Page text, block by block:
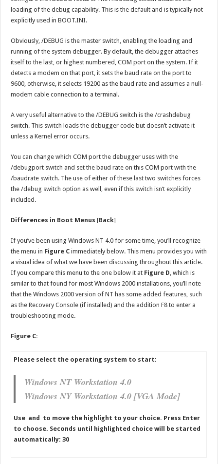
loading of the debug capability. This is the default and is typically not
explicitly used in BOOT.INI.
Obviously, /DEBUG is the master switch, enabling the loading and
running of the system debugger. By default, the debugger attaches
itself to the last, or highest numbered, COM port on the system. If it
detects a modem on that port, it sets the baud rate on the port to
9600, otherwise, it selects 19200 as the baud rate and assumes a null-
modem cable connection to a terminal.
A very useful alternative to the /DEBUG switch is the /crashdebug
switch. This switch loads the debugger code but doesn’t activate it
unless a Kernel error occurs.
You can change which COM port the debugger uses with the
/debugport switch and set the baud rate on this COM port with the
/baudrate switch. The use of either of these last two switches forces
the /debug switch option as well, even if this switch isn’t explicitly
included.
Differences in Boot Menus [Back]
If you’ve been using Windows NT 4.0 for some time, you’ll recognize
the menu in Figure C immediately below. This menu provides you with
a visual idea of what we have been discussing throughout this article.
If you compare this menu to the one below it at Figure D , which is
similar to that found for most Windows 2000 installations, you’ll note
that the Windows 2000 version of NT has some added features, such
as the Recovery Console (if installed) and the addition F8 to enter a
troubleshooting mode.
Figure C:
Please select the operating system to start:
Windows NT Workstation 4.0
Windows NY Workstation 4.0 [VGA Mode]
Use and to move the highlight to your choice. Press Enter
to choose. Seconds until highlighted choice will be started
automatically: 30